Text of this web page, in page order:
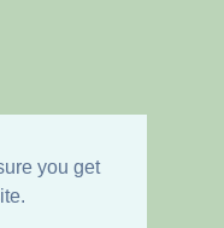
you get